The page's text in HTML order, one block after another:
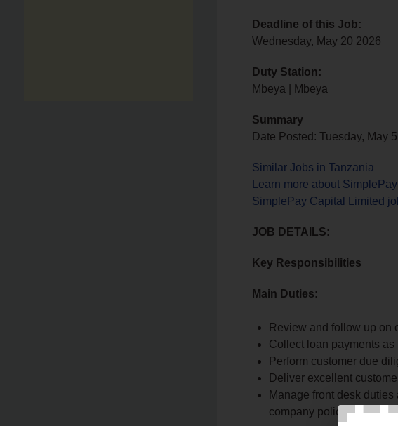
Deadline of this Job:
Wednesday, May 20 2026
Duty Station:
Mbeya | Mbeya
Summary
Date Posted: Tuesday, May
Similar Jobs in Tanzania
Learn more about
SimplePay Capital Limited
JOB DETAILS:
Key Responsibilities
Main Duties:
Review and follow up on
Collect loan payments
Perform customer due
Deliver excellent
Manage front desk
company policies and